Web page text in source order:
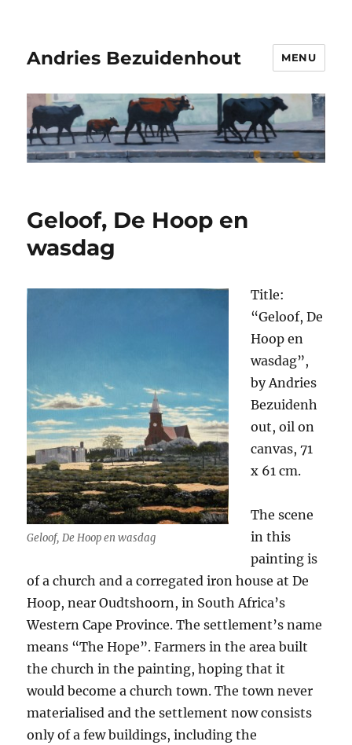
Andries Bezuidenhout MENU
Geloof, De Hoop en
wasdag
Geloof, De Hoop en wasdag
Title:
“Geloof, De
Hoop en
wasdag”,
by Andries
Bezuidenh
out, oil on
canvas, 71
x 61 cm.
The scene
in this
painting is
of a church and a corregated iron house at De
Hoop, near Oudtshoorn, in South Africa’s
Western Cape Province. The settlement’s name
means “The Hope”. Farmers in the area built
the church in the painting, hoping that it
would become a church town. The town never
materialised and the settlement now consists
only of a few buildings, including the